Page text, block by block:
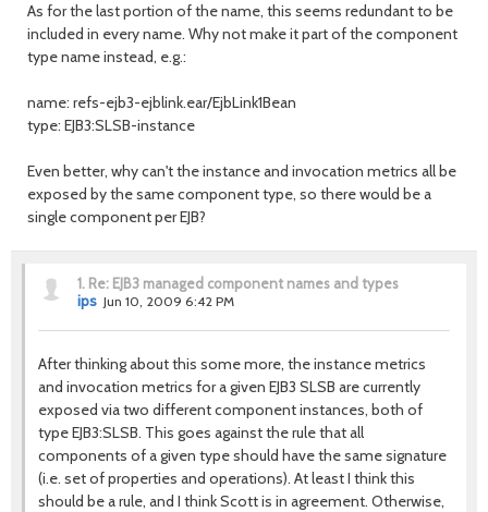
As for the last portion of the name, this seems redundant to be
included in every name. Why not make it part of the component
type name instead, e.g.:
name: refs-ejb3-ejblink.ear/EjbLink1Bean
type: EJB3:SLSB-instance
Even better, why can't the instance and invocation metrics all be
exposed by the same component type, so there would be a
single component per EJB?
1. Re: EJB3 managed component names and types
ips Jun 10, 2009 6:42 PM
After thinking about this some more, the instance metrics
and invocation metrics for a given EJB3 SLSB are currently
exposed via two different component instances, both of
type EJB3:SLSB. This goes against the rule that all
components of a given type should have the same signature
(i.e. set of properties and operations). At least I think this
should be a rule, and I think Scott is in agreement. Otherwise,